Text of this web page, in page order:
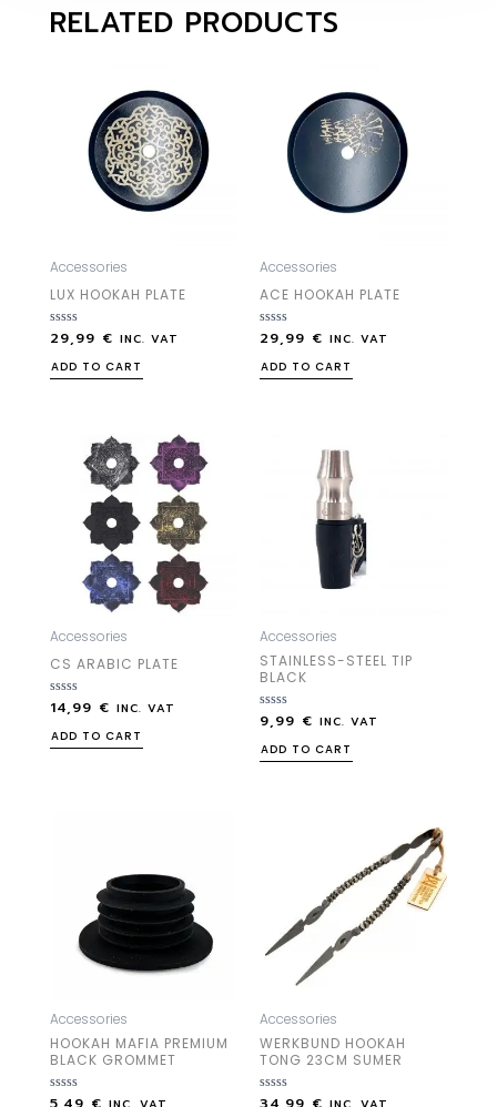
RELATED PRODUCTS
Accessories
LUX HOOKAH PLATE
Rated
out
of
29,99 € INC. VAT
ADD TO CART
Accessories
ACE HOOKAH PLATE
Rated
out
of
29,99 € INC. VAT
ADD TO CART
Accessories
CS ARABIC PLATE
Rated
out
of
14,99 € INC. VAT
ADD TO CART
Accessories
STAINLESS-STEEL TIP
BLACK
Rated
out
of
9,99 € INC. VAT
ADD TO CART
Accessories
HOOKAH MAFIA PREMIUM
BLACK GROMMET
Rated
Accessories
WERKBUND HOOKAH
TONG 23CM SUMER
Rated